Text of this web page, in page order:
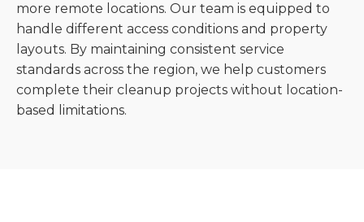
more remote locations. Our team is equipped to
handle different access conditions and property
layouts. By maintaining consistent service
standards across the region, we help customers
complete their cleanup projects without location-
based limitations.